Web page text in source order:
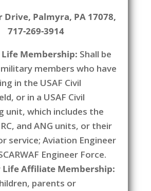
Drive, Palmyra, PA 17078,
717-269-3914
Membership: Shall be
members who have
in the USAF Civil
or in a USAF Civil
unit, which includes the
and ANG units, or their
service; Aviation Engineer
Engineer Force.
Affiliate Membership:
parents or